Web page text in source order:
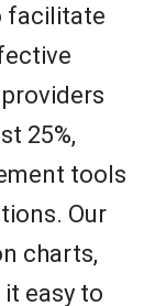
facilitate
25%,
tools
Our
charts,
easy to